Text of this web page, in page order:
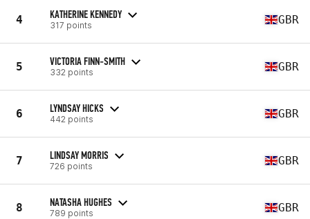
4 KATHERINE KENNEDY
317 points GBR
5 VICTORIA FINN-SMITH
332 points GBR
6 LYNDSAY HICKS
442 points GBR
7 LINDSAY MORRIS
726 points GBR
8 NATASHA HUGHES
789 points GBR